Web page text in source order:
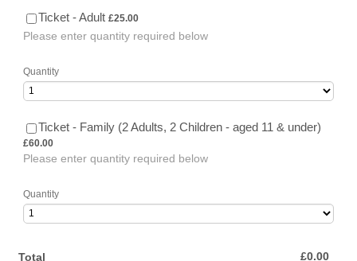
Ticket - Adult £25.00
£25.00
Please enter quantity required below
Quantity
Ticket - Family (2 Adults, 2 Children - aged 11 & under)
£60.00
Please enter quantity required below
Quantity
Total £0.00
£0.00